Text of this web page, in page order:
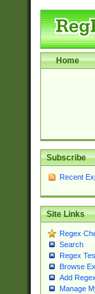
Home
Subscribe
Recent
Site Links
Regex
Search
Regex
Browse
Add Regex
Manage